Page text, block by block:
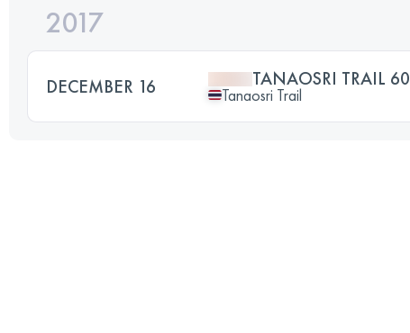
2017
DECEMBER 16 TANAOSRI TRAIL 60
Tanaosri Trail